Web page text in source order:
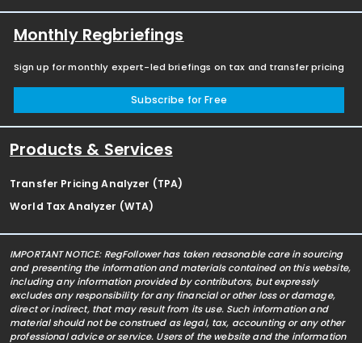
Monthly Regbriefings
Sign up for monthly expert-led briefings on tax and transfer pricing
Subscribe for Free
Products & Services
Transfer Pricing Analyzer (TPA)
World Tax Analyzer (WTA)
IMPORTANT NOTICE: RegFollower has taken reasonable care in sourcing
and presenting the information and materials contained on this website,
including any information provided by contributors, but expressly
excludes any responsibility for any financial or other loss or damage,
direct or indirect, that may result from its use. Such information and
material should not be construed as legal, tax, accounting or any other
professional advice or service. Users of the website and the information